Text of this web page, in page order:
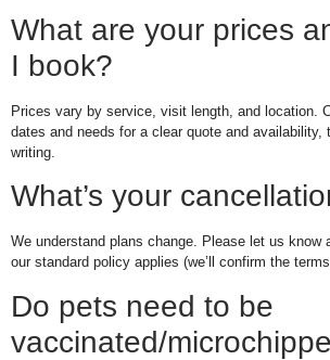
What are your prices
I book?
Prices vary by service, visit length, and location.
dates and needs for a clear quote and availability,
writing.
What’s your
We understand plans change. Please let us
our standard policy applies (we’ll confirm the
Do pets need to be
vaccinated/